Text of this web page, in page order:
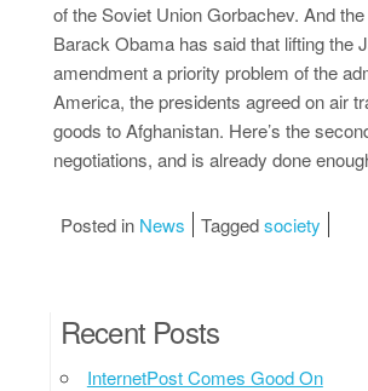
of the Soviet Union Gorbachev. And
Barack Obama has said that lifting the
amendment a priority problem of the
America, the presidents agreed on air
goods to Afghanistan. Here’s the
negotiations, and is already done
Posted in News Taggedsociety
Recent Posts
InternetPost Comes Good On